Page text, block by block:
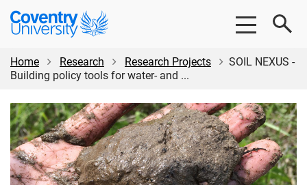
Skip
content
Skip
Coventry
University
Home
Research Research Projects
SOIL NEXUS -
Building policy tools for water- and ...